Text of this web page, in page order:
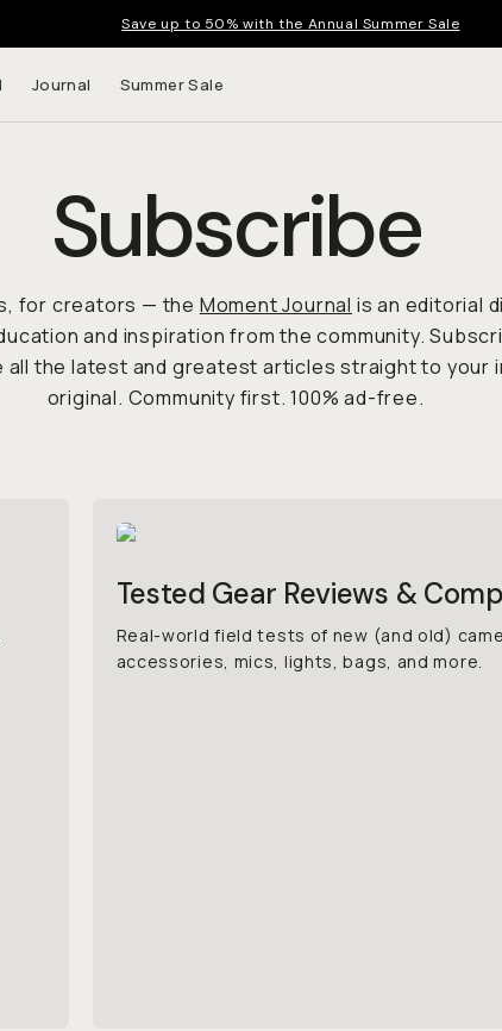
Save up to 50% with the Annual Summer Sale
Journal Summer Sale
Subscribe
for creators — the Moment Journal is an editorial
and inspiration from the community.
all the latest and greatest articles straight to your
original. Community first. 100% ad-free.
Tested Gear Reviews &
Real-world field tests of new (and old)
accessories, mics, lights, bags, and more.